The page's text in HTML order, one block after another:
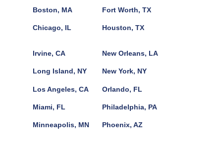
Boston, MA
Chicago, IL
Fort Worth, TX
Houston, TX
Irvine, CA
Long Island, NY
Los Angeles, CA
Miami, FL
Minneapolis, MN
New Orleans, LA
New York, NY
Orlando, FL
Philadelphia, PA
Phoenix, AZ